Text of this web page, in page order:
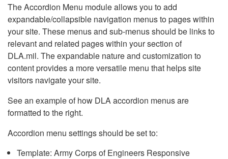
The Accordion Menu module allows you to add
expandable/collapsible navigation menus to pages within
your site. These menus and sub-menus should be links to
relevant and related pages within your section of
DLA.mil. The expandable nature and customization to
content provides a more versatile menu that helps site
visitors navigate your site.
See an example of how DLA accordion menus are
formatted to the right.
Accordion menu settings should be set to:
Template: Army Corps of Engineers Responsive